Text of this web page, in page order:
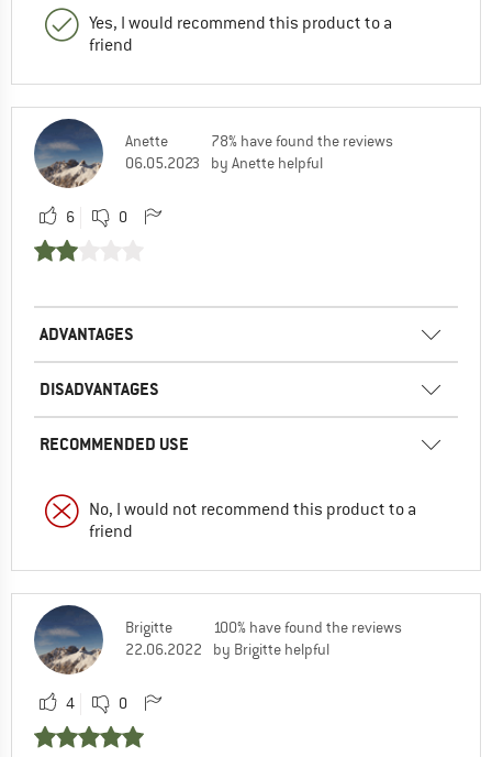
Yes, I would recommend this product to a
friend
Anette
06.05.2023
78% have found the reviews
by Anette helpful
6 0
ADVANTAGES
DISADVANTAGES
RECOMMENDED USE
No, I would not recommend this product to a
friend
Brigitte
22.06.2022
100% have found the reviews
by Brigitte helpful
4 0